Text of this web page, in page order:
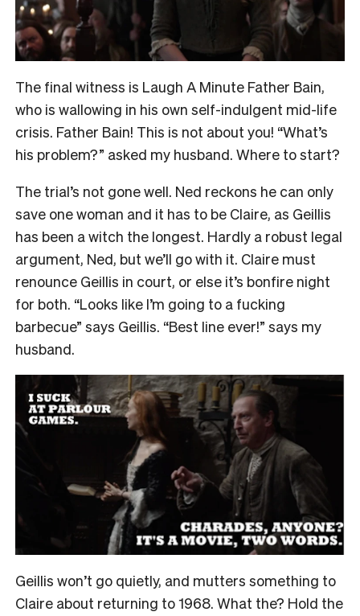
The final witness is Laugh A Minute Father Bain,
who is wallowing in his own self-indulgent mid-life
crisis. Father Bain! This is not about you! “What’s
his problem?” asked my husband. Where to start?
The trial’s not gone well. Ned reckons he can only
save one woman and it has to be Claire, as Geillis
has been a witch the longest. Hardly a robust legal
argument, Ned, but we’ll go with it. Claire must
renounce Geillis in court, or else it’s bonfire night
for both. “Looks like I’m going to a fucking
barbecue” says Geillis. “Best line ever!” says my
husband.
Geillis won’t go quietly, and mutters something to
Claire about returning to 1968. What the? Hold the